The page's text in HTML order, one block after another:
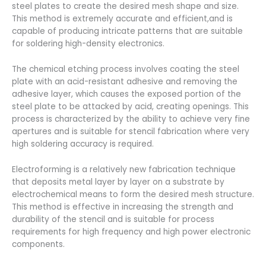
steel plates to create the desired mesh shape and size.
This method is extremely accurate and efficient,and is
capable of producing intricate patterns that are suitable
for soldering high-density electronics.
The chemical etching process involves coating the steel
plate with an acid-resistant adhesive and removing the
adhesive layer, which causes the exposed portion of the
steel plate to be attacked by acid, creating openings. This
process is characterized by the ability to achieve very fine
apertures and is suitable for stencil fabrication where very
high soldering accuracy is required.
Electroforming is a relatively new fabrication technique
that deposits metal layer by layer on a substrate by
electrochemical means to form the desired mesh structure.
This method is effective in increasing the strength and
durability of the stencil and is suitable for process
requirements for high frequency and high power electronic
components.